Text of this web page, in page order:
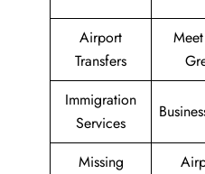
Airport
Transfers
Immigration
Services
Missing